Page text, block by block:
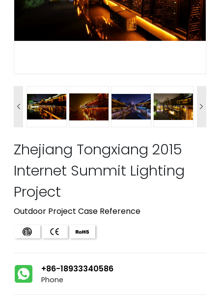
 
Zhejiang Tongxiang 2015
Internet Summit Lighting
Project
Outdoor Project Case Reference
+86-18933340586
Phone